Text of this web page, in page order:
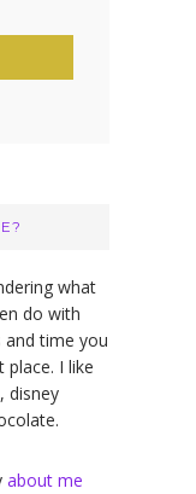
what
do with
time you
place. I like
disney
about me